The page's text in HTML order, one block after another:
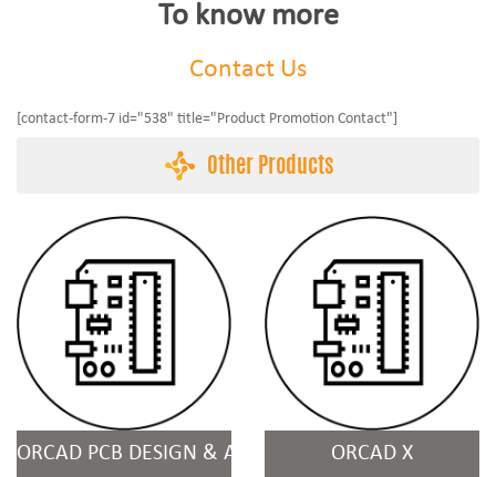
To know more
Contact Us
[contact-form-7 id="538" title="Product Promotion Contact"]
Other Products
ORCAD PCB DESIGN & ANALYSIS SUITES
ORCAD X